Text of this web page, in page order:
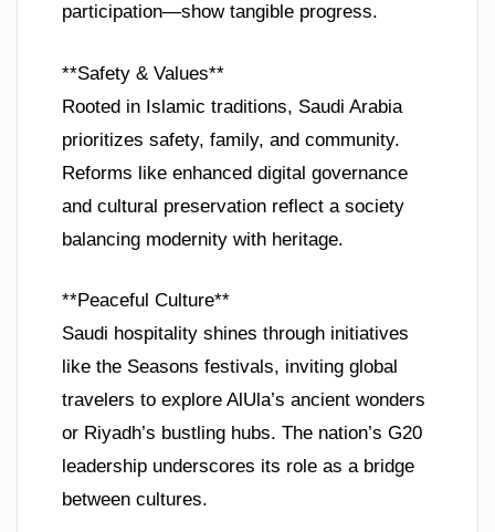
participation—show tangible progress.
**Safety & Values**
Rooted in Islamic traditions, Saudi Arabia
prioritizes safety, family, and community.
Reforms like enhanced digital governance
and cultural preservation reflect a society
balancing modernity with heritage.
**Peaceful Culture**
Saudi hospitality shines through initiatives
like the Seasons festivals, inviting global
travelers to explore AlUla’s ancient wonders
or Riyadh’s bustling hubs. The nation’s G20
leadership underscores its role as a bridge
between cultures.